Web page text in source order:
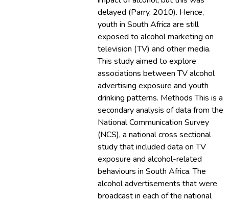
delayed (Parry, 2010). Hence,
youth in South Africa are still
exposed to alcohol marketing on
television (TV) and other media.
This study aimed to explore
associations between TV alcohol
advertising exposure and youth
drinking patterns. Methods This is a
secondary analysis of data from the
National Communication Survey
(NCS), a national cross sectional
study that included data on TV
exposure and alcohol-related
behaviours in South Africa. The
alcohol advertisements that were
broadcast in each of the national